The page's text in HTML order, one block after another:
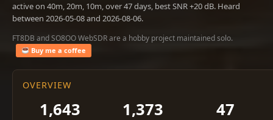
active on 40m, 20m, 10m, over 47 days, best SNR +20 dB. Heard
between 2026-05-08 and 2026-08-06.
FT8DB and SO8OO WebSDR are a hobby project maintained solo.
Buy me a coffee
OVERVIEW
1,643 1,373 47